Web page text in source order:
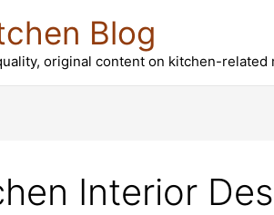
Blog
original content on kitchen-related
Interior